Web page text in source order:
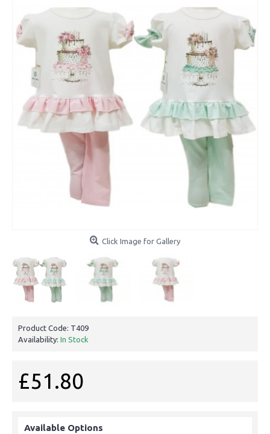
Click Image for Gallery
Product Code: T409
Availability: In Stock
£51.80
Available Options